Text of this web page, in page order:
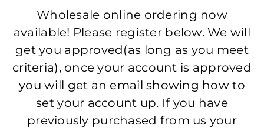
Wholesale online ordering now
available! Please register below. We will
get you approved(as long as you meet
criteria), once your account is approved
you will get an email showing how to
set your account up. If you have
previously purchased from us your